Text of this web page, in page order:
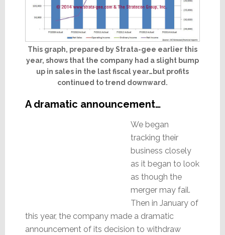
This graph, prepared by Strata-gee earlier this
year, shows that the company had a slight bump
up in sales in the last fiscal year…but profits
continued to trend downward.
A dramatic announcement…
We began
tracking their
business closely
as it began to look
as though the
merger may fail.
Then in January of
this year, the company made a dramatic
announcement of its decision to withdraw